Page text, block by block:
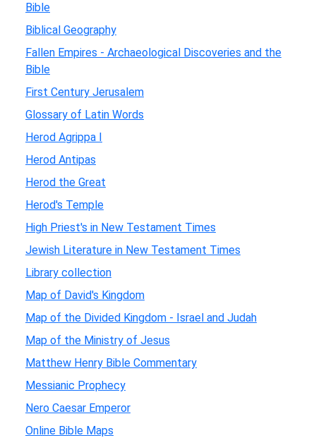
Bible
Biblical Geography
Fallen Empires - Archaeological Discoveries and the
Bible
First Century Jerusalem
Glossary of Latin Words
Herod Agrippa I
Herod Antipas
Herod the Great
Herod's Temple
High Priest's in New Testament Times
Jewish Literature in New Testament Times
Library collection
Map of David's Kingdom
Map of the Divided Kingdom - Israel and Judah
Map of the Ministry of Jesus
Matthew Henry Bible Commentary
Messianic Prophecy
Nero Caesar Emperor
Online Bible Maps